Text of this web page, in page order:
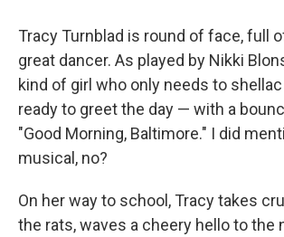
k
Tracy Turnblad is round of face, full
great dancer. As played by Nikki
kind of girl who only needs to
ready to greet the day — with a
"Good Morning, Baltimore." I did
musical, no?
On her way to school, Tracy takes
the rats, waves a cheery hello to the